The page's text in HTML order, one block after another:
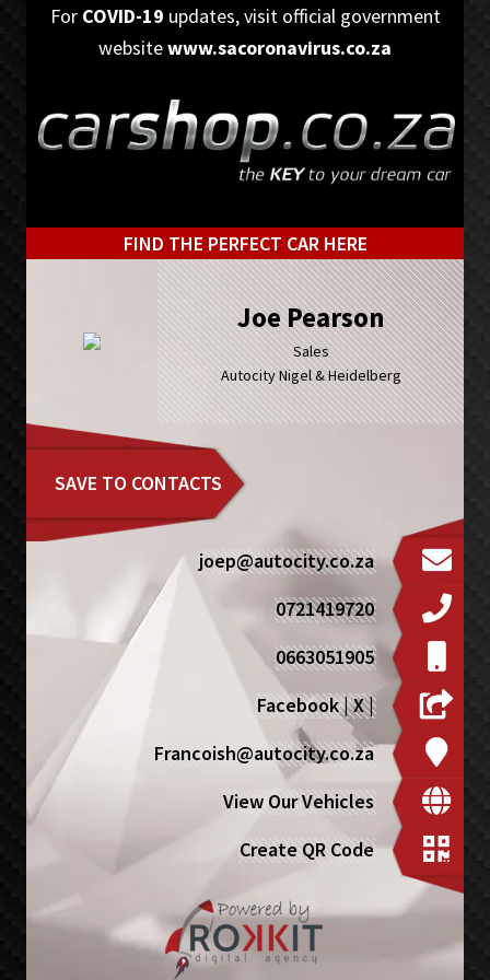
Skip
navigation
Skip
content
For COVID-19 updates, visit official government
websitewww.sacoronavirus.co.za
FIND THE PERFECT CAR HERE
Joe Pearson
Sales
Autocity Nigel & Heidelberg
SAVE TO CONTACTS
joep@autocity.co.za
0721419720
0663051905
Facebook|X|
Francoish@autocity.co.za
View Our Vehicles
Create QR Code